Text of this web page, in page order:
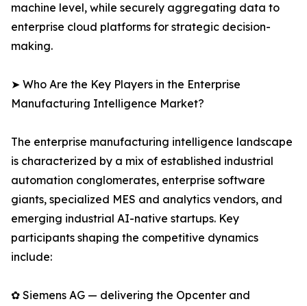
machine level, while securely aggregating data to
enterprise cloud platforms for strategic decision-
making.
➤ Who Are the Key Players in the Enterprise
Manufacturing Intelligence Market?
The enterprise manufacturing intelligence landscape
is characterized by a mix of established industrial
automation conglomerates, enterprise software
giants, specialized MES and analytics vendors, and
emerging industrial AI-native startups. Key
participants shaping the competitive dynamics
include:
✿ Siemens AG — delivering the Opcenter and